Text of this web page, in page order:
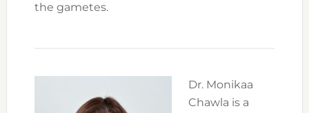
the gametes.
Dr. Monikaa
Chawla is a